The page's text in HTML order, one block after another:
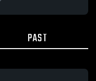
PAST